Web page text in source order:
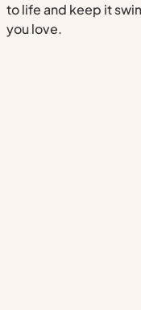
to life and keep it
you love.